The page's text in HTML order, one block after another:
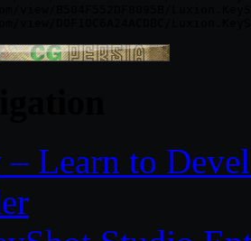
– Learn to